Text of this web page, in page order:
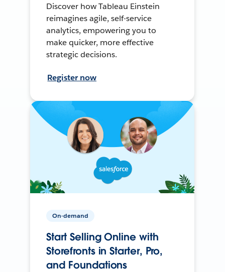
Discover how Tableau Einstein
reimagines agile, self-service
analytics, empowering you to
make quicker, more effective
strategic decisions.
Register now
On-demand
Start Selling Online with
Storefronts in Starter, Pro,
and Foundations